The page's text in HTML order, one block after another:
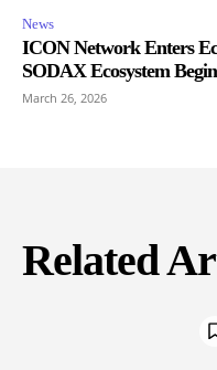
News
ICON Network Enters
SODAX Ecosystem
March 26, 2026
Related